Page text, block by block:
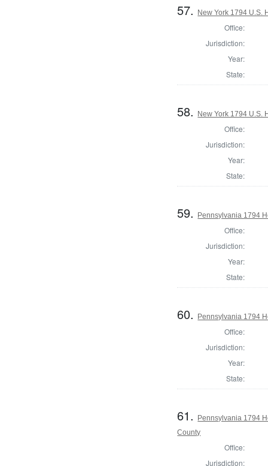
57. New York 1794 U.S.
Office:
Jurisdiction:
Year:
State:
58. New York 1794 U.S.
Office:
Jurisdiction:
Year:
State:
59. Pennsylvania 1794
Office:
Jurisdiction:
Year:
State:
60. Pennsylvania 1794
Office:
Jurisdiction:
Year:
State:
61.
Pennsylvania 1794
County
Office:
Jurisdiction: